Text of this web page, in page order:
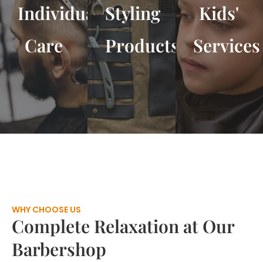
Individual
Care
Styling
Products
Kids'
Services
WHY CHOOSE US
Complete Relaxation at Our
Barbershop